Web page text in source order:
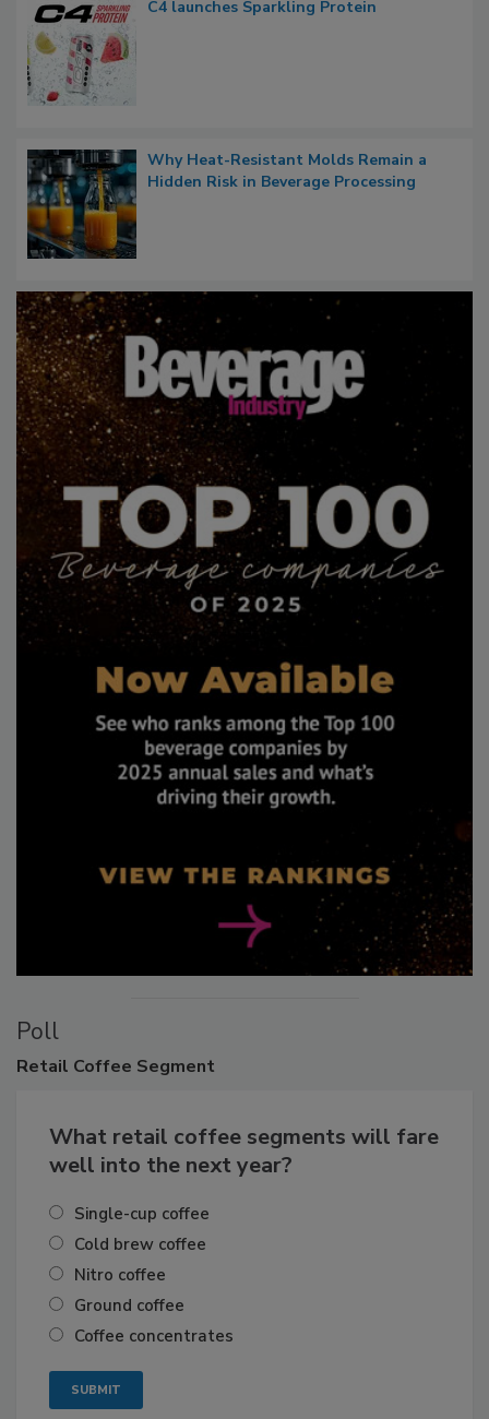
C4 launches Sparkling Protein
Why Heat-Resistant Molds Remain a
Hidden Risk in Beverage Processing
Poll
Retail Coffee Segment
What retail coffee segments will fare
well into the next year?
Single-cup coffee
Cold brew coffee
Nitro coffee
Ground coffee
Coffee concentrates